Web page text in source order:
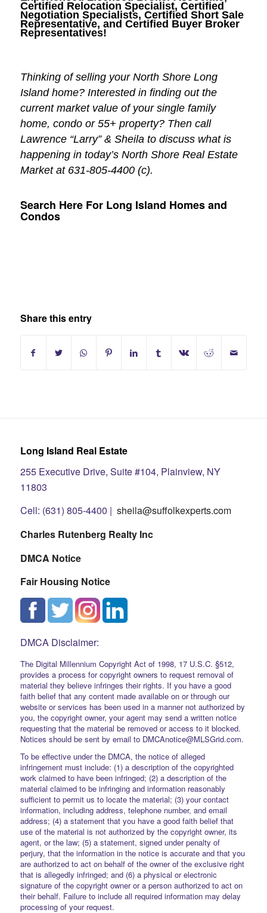
Certified Relocation Specialist, Certified
Negotiation Specialists, Certified Short Sale
Representative, and Certified Buyer Broker
Representatives!
Thinking of selling your North Shore Long
Island home? Interested in finding out the
current market value of your single family
home, condo or 55+ property? Then call
Lawrence “Larry” & Sheila to discuss what is
happening in today’s North Shore Real Estate
Market at 631-805-4400 (c).
Search Here For Long Island Homes and
Condos
Share this entry
Long Island Real Estate
255 Executive Drive, Suite #104, Plainview, NY
11803
Cell: (631) 805-4400 | sheila@suffolkexperts.com
Charles Rutenberg Realty Inc
DMCA Notice
Fair Housing Notice
DMCA Disclaimer:
The Digital Millennium Copyright Act of 1998, 17 U.S.C. §512,
provides a process for copyright owners to request removal of
material they believe infringes their rights. If you have a good
faith belief that any content made available on or through our
website or services has been used in a manner not authorized by
you, the copyright owner, your agent may send a written notice
requesting that the material be removed or access to it blocked.
Notices should be sent by email to DMCAnotice@MLSGrid.com.
To be effective under the DMCA, the notice of alleged
infringement must include: (1) a description of the copyrighted
work claimed to have been infringed; (2) a description of the
material claimed to be infringing and information reasonably
sufficient to permit us to locate the material; (3) your contact
information, including address, telephone number, and email
address; (4) a statement that you have a good faith belief that
use of the material is not authorized by the copyright owner, its
agent, or the law; (5) a statement, signed under penalty of
perjury, that the information in the notice is accurate and that you
are authorized to act on behalf of the owner of the exclusive right
that is allegedly infringed; and (6) a physical or electronic
signature of the copyright owner or a person authorized to act on
their behalf. Failure to include all required information may delay
processing of your request.